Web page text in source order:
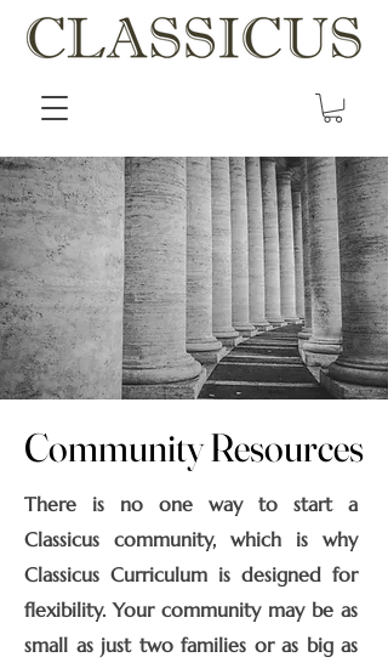
Community Resources
Community Resources
There is no one way to start a
Classicus community, which is why
Classicus Curriculum is designed for
flexibility. Your community may be as
small as just two families or as big as